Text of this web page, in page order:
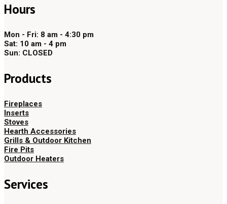
Hours
Mon - Fri: 8 am - 4:30 pm
Sat: 10 am - 4 pm
Sun: CLOSED
Products
Fireplaces
Inserts
Stoves
Hearth Accessories
Grills & Outdoor Kitchen
Fire Pits
Outdoor Heaters
Services